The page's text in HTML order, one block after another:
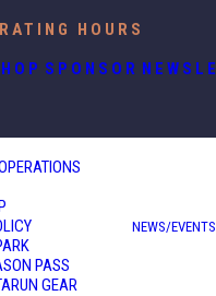
HOURS
SPONSOR
PASS
GEAR
NEWS/EVENTS